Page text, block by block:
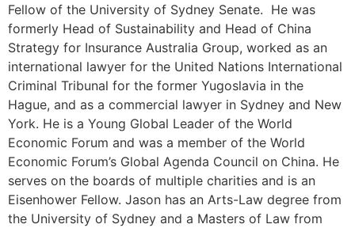
Fellow of the University of Sydney Senate. He was
formerly Head of Sustainability and Head of China
Strategy for Insurance Australia Group, worked as an
international lawyer for the United Nations International
Criminal Tribunal for the former Yugoslavia in the
Hague, and as a commercial lawyer in Sydney and New
York. He is a Young Global Leader of the World
Economic Forum and was a member of the World
Economic Forum’s Global Agenda Council on China. He
serves on the boards of multiple charities and is an
Eisenhower Fellow. Jason has an Arts-Law degree from
the University of Sydney and a Masters of Law from